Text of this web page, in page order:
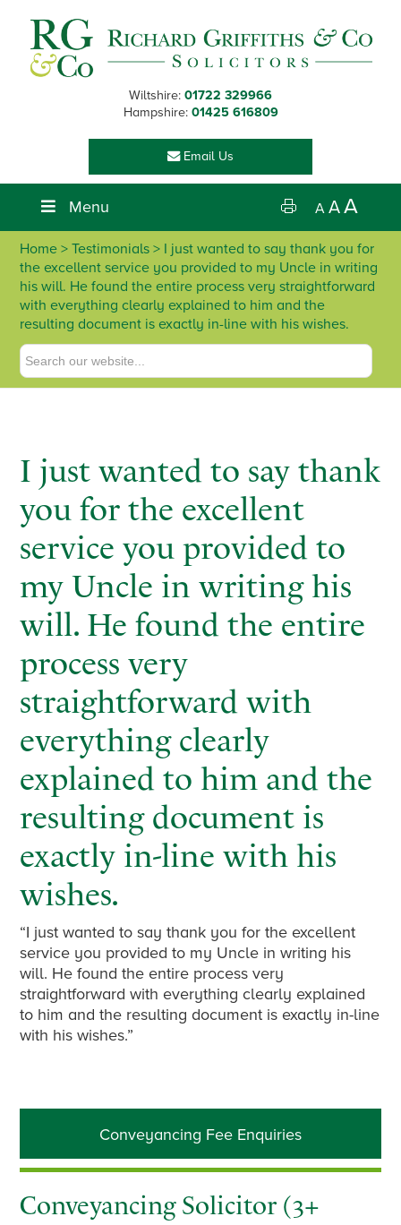
primary
navigation
main
content
primary
sidebar
footer
Wiltshire: 01722 329966
Hampshire: 01425 616809
Email Us
Menu A AA
Home > Testimonials > I just wanted to say thank you for
the excellent service you provided to my Uncle in writing
his will. He found the entire process very straightforward
with everything clearly explained to him and the
resulting document is exactly in-line with his wishes.
I just wanted to say thank
you for the excellent
service you provided to
my Uncle in writing his
will. He found the entire
process very
straightforward with
everything clearly
explained to him and the
resulting document is
exactly in-line with his
wishes.
“I just wanted to say thank you for the excellent
service you provided to my Uncle in writing his
will. He found the entire process very
straightforward with everything clearly explained
to him and the resulting document is exactly in-line
with his wishes.”
Primary
Sidebar
Conveyancing Fee Enquiries
Conveyancing Solicitor (3+